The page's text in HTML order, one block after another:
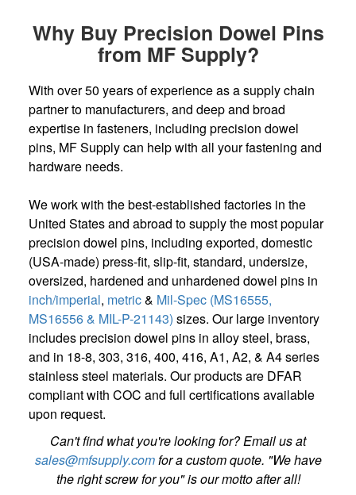
Why Buy Precision Dowel Pins
from MF Supply?
With over 50 years of experience as a supply chain
partner to manufacturers, and deep and broad
expertise in fasteners, including precision dowel
pins, MF Supply can help with all your fastening and
hardware needs.
We work with the best-established factories in the
United States and abroad to supply the most popular
precision dowel pins, including exported, domestic
(USA-made) press-fit, slip-fit, standard, undersize,
oversized, hardened and unhardened dowel pins in
inch/imperial, metric& Mil-Spec (MS16555,
MS16556 & MIL-P-21143) sizes. Our large inventory
includes precision dowel pins in alloy steel, brass,
and in 18-8, 303, 316, 400, 416, A1, A2, & A4 series
stainless steel materials. Our products are DFAR
compliant with COC and full certifications available
upon request.
Can't find what you're looking for? Email us at
sales@mfsupply.comfor a custom quote. "We have
the right screw for you" is our motto after all!